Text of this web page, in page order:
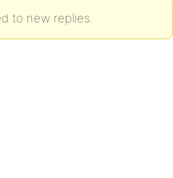
to new replies.